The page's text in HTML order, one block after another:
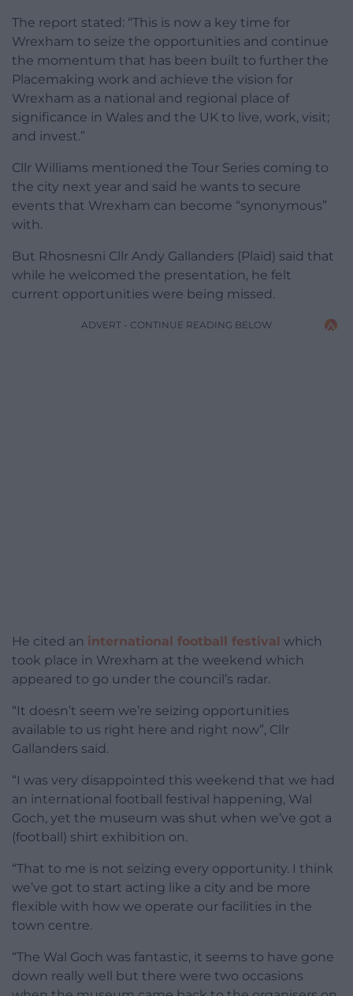
The report stated: “This is now a key time for
Wrexham to seize the opportunities and continue
the momentum that has been built to further the
Placemaking work and achieve the vision for
Wrexham as a national and regional place of
significance in Wales and the UK to live, work, visit;
and invest.”
Cllr Williams mentioned the Tour Series coming to
the city next year and said he wants to secure
events that Wrexham can become “synonymous”
with.
But Rhosnesni Cllr Andy Gallanders (Plaid) said that
while he welcomed the presentation, he felt
current opportunities were being missed.
ADVERT - CONTINUE READING BELOW
He cited an international football festival which
took place in Wrexham at the weekend which
appeared to go under the council’s radar.
“It doesn’t seem we’re seizing opportunities
available to us right here and right now”, Cllr
Gallanders said.
“I was very disappointed this weekend that we had
an international football festival happening, Wal
Goch, yet the museum was shut when we’ve got a
(football) shirt exhibition on.
“That to me is not seizing every opportunity. I think
we’ve got to start acting like a city and be more
flexible with how we operate our facilities in the
town centre.
“The Wal Goch was fantastic, it seems to have gone
down really well but there were two occasions